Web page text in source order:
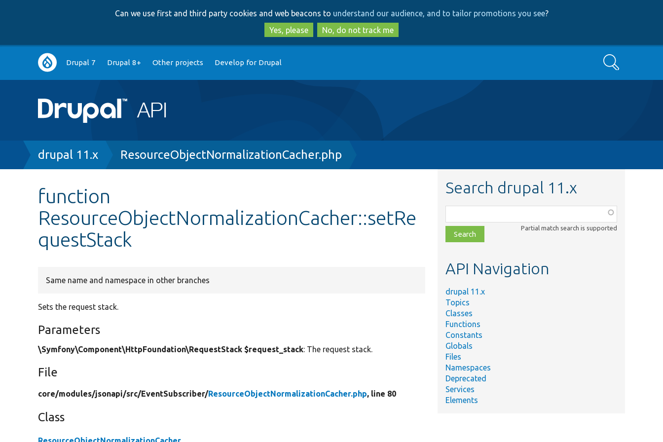
to
main
content
to
search
Can we use first and third party cookies and web beacons to understand our audience, and to tailor promotions you see?
Yes, please
No, do not track me
Main
navigation
Drupal 7 Drupal 8+ Other projects Develop for Drupal Search
Breadcrumb
drupal 11.x ResourceObjectNormalizationCacher.php
function
ResourceObjectNormalizationCacher::setRe
questStack
Same name and namespace in other branches
Sets the request stack.
Parameters
\Symfony\Component\HttpFoundation\RequestStack $request_stack: The request stack.
File
core/modules/jsonapi/src/EventSubscriber/ResourceObjectNormalizationCacher.php, line 80
Class
Search drupal 11.x
class,
file,
topic,
Partial match search is supported
API Navigation
drupal 11.x
Topics
Classes
Functions
Constants
Globals
Files
Namespaces
Deprecated
Services
Elements